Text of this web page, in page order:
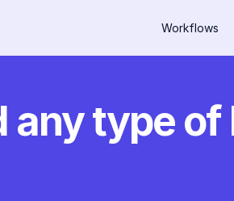
Workflows
any type